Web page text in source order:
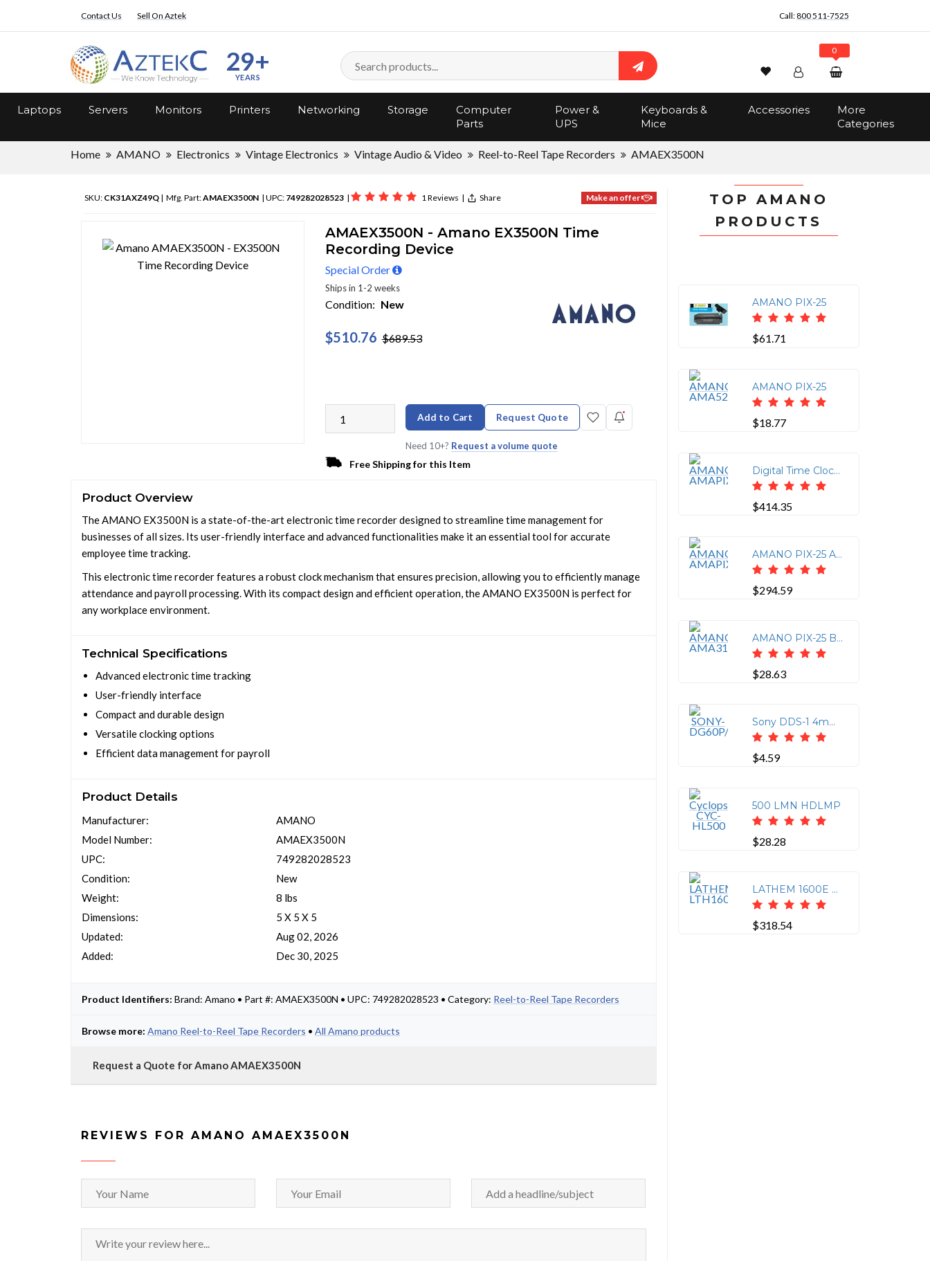
Contact Us Sell On Aztek Call:800 511-7525
29+
YEARS Search
Wishlist Account
Track Order
0
No items in the cart
$0.00
Laptops Servers Monitors Printers Networking Storage
Computer
Parts
Power &
UPS
Keyboards &
Mice
Accessories
More
Categories
Home AMANO Electronics Vintage Electronics Vintage Audio & Video Reel-to-Reel Tape Recorders AMAEX3500N
SKU: CK31AXZ49Q | Mfg. Part:AMAEX3500N | UPC: 749282028523 | 1 Reviews | Share Make an offer
AMAEX3500N - Amano EX3500N Time
Recording Device
Special Order
Ships in 1-2 weeks
Condition: New
$510.76 $689.53
Add to Cart Request Quote
Need 10+? Request a volume quote
Free Shipping for this Item
Product Overview
The AMANO EX3500N is a state-of-the-art electronic time recorder designed to streamline time management for
businesses of all sizes. Its user-friendly interface and advanced functionalities make it an essential tool for accurate
employee time tracking.
This electronic time recorder features a robust clock mechanism that ensures precision, allowing you to efficiently manage
attendance and payroll processing. With its compact design and efficient operation, the AMANO EX3500N is perfect for
any workplace environment.
Technical Specifications
Advanced electronic time tracking
User-friendly interface
Compact and durable design
Versatile clocking options
Efficient data management for payroll
Product Details
Manufacturer:
Model Number:
UPC:
Condition:
Weight:
Dimensions:
Updated:
Added:
AMANO
AMAEX3500N
749282028523
New
8 lbs
5 X 5 X 5
Aug 02, 2026
Dec 30, 2025
Product Identifiers: Brand: Amano • Part #: AMAEX3500N • UPC: 749282028523 • Category: Reel-to-Reel Tape Recorders
Browse more: Amano Reel-to-Reel Tape Recorders • All Amano products
Request a Quote for Amano AMAEX3500N
REVIEWS FOR AMANO AMAEX3500N
TOP AMANO
PRODUCTS
AMANO PIX-25
$61.71
AMANO PIX-25
$18.77
Digital Time Clock and Date Stamp Machine
$414.35
AMANO PIX-25 ATOMIC
$294.59
AMANO PIX-25 Black Ink Ribbon
$28.63
Sony DDS-1 4mm Data Tape - 60m Capacity
$4.59
500 LMN HDLMP
$28.28
LATHEM 1600E ELECTRONIC
$318.54